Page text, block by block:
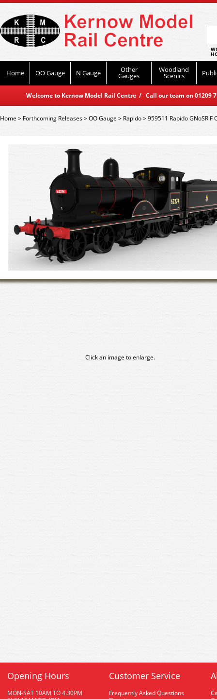
Home OO Gauge N Gauge Other
Gauges
Woodland
Scenics
Welcome to Kernow Model Rail Centre / Call our team on
Home> Forthcoming Releases>OO Gauge> Rapido>959511 Rapido GNoSR F
Click an image to enlarge.
Opening Hours
MON-SAT 10AM TO 4.30PM
Customer Service
Frequently Asked Questions